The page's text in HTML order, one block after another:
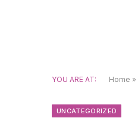
YOU ARE AT: Home »
UNCATEGORIZED